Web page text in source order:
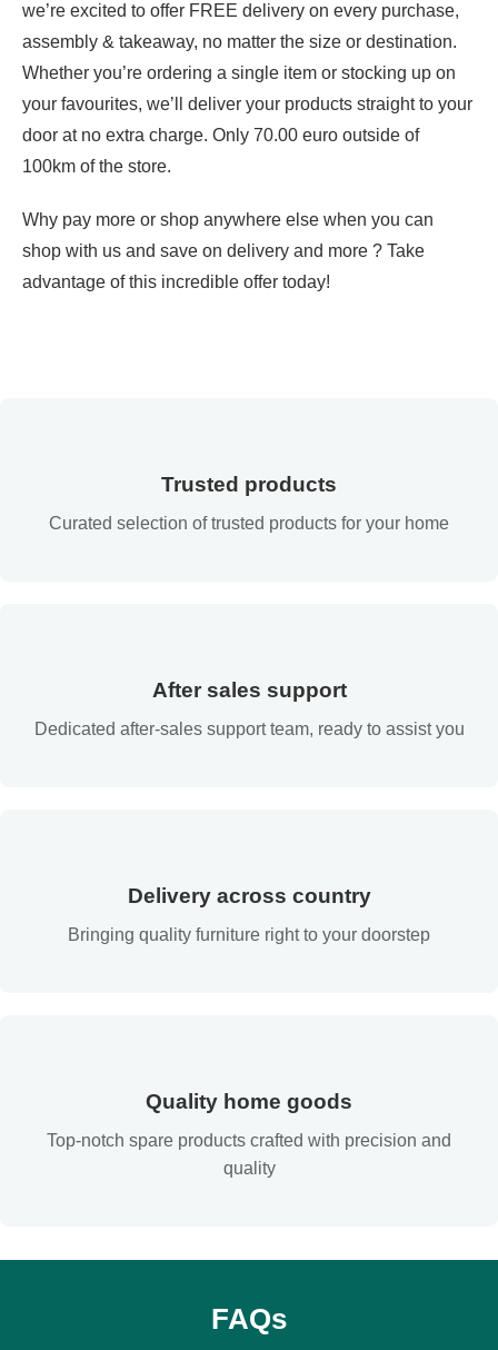
we’re excited to offer FREE delivery on every purchase,
assembly & takeaway, no matter the size or destination.
Whether you’re ordering a single item or stocking up on
your favourites, we’ll deliver your products straight to your
door at no extra charge. Only 70.00 euro outside of
100km of the store.
Why pay more or shop anywhere else when you can
shop with us and save on delivery and more ? Take
advantage of this incredible offer today!
Trusted products
Curated selection of trusted products for your home
After sales support
Dedicated after-sales support team, ready to assist you
Delivery across country
Bringing quality furniture right to your doorstep
Quality home goods
Top-notch spare products crafted with precision and
quality
FAQs